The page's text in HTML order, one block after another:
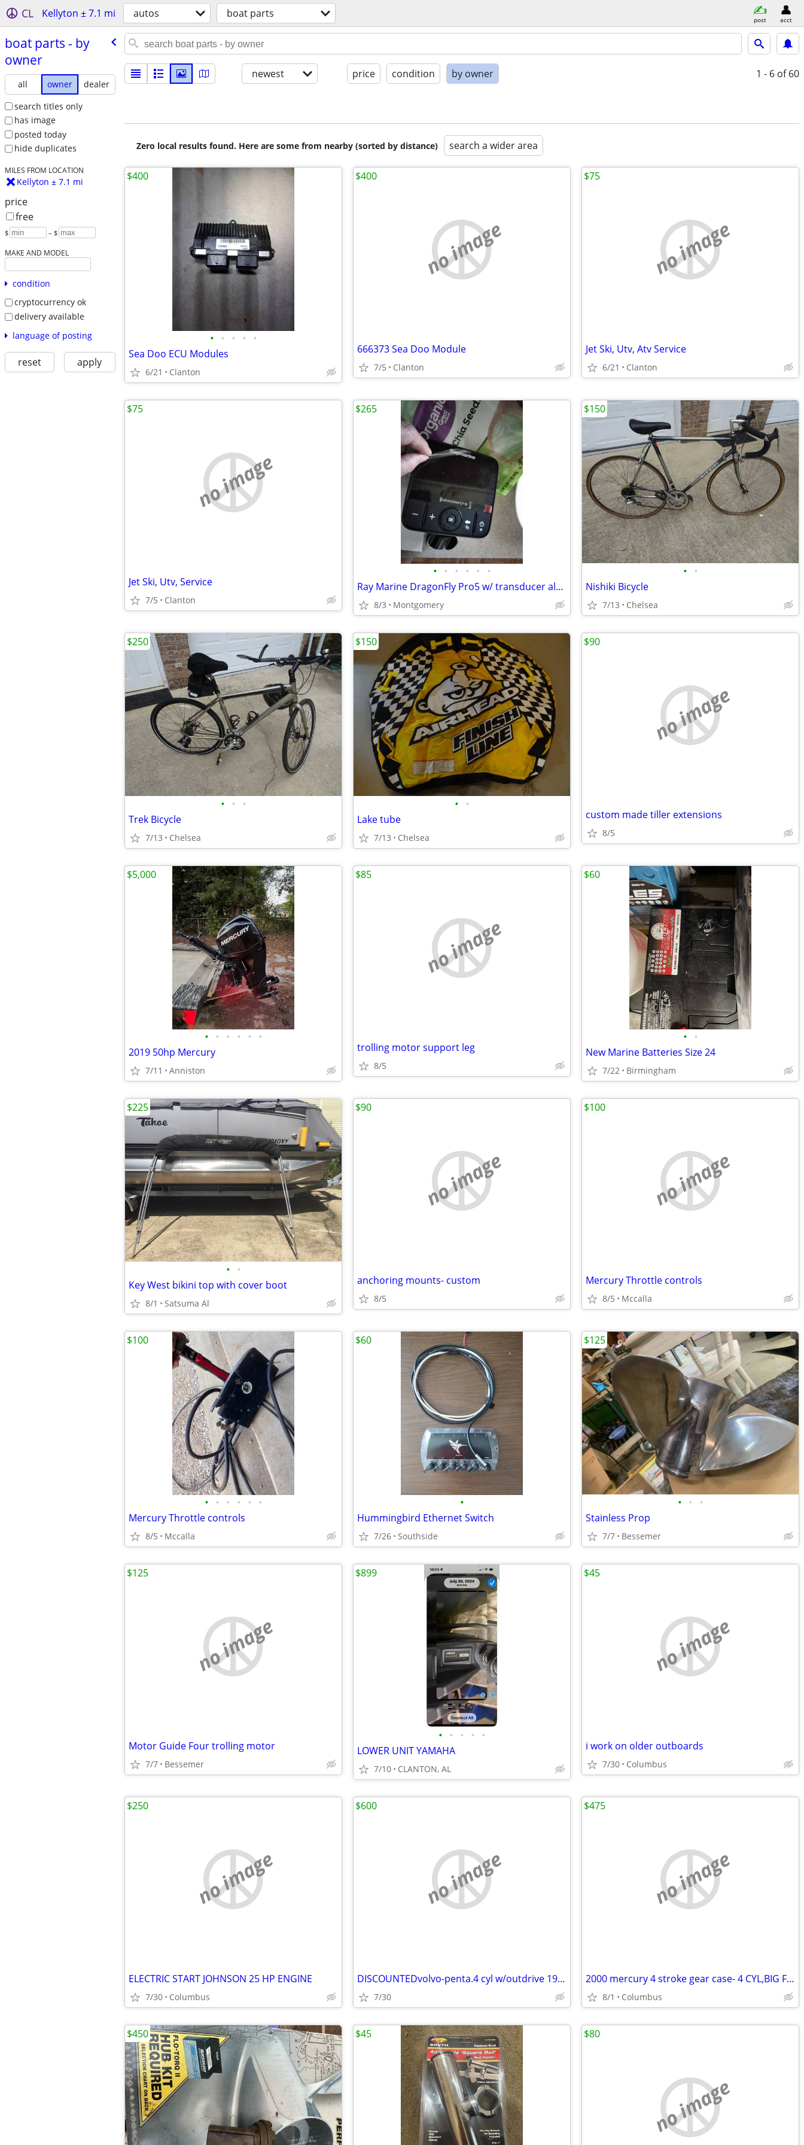
CL Kellyton ± 7.1 mi autos boat parts post acct
boat parts - by
owner
all owner
dealer
search titles only
has image
posted today
hide duplicates
MILES FROM LOCATION
Kellyton ± 7.1 mi
price
free
$ – $
MAKE AND MODEL
condition
cryptocurrency ok
delivery available
language of posting
reset apply
newest price condition by owner 1 - 6 of 60
Zero local results found. Here are some from nearby (sorted by distance) search a wider area
• • • • •
Sea Doo ECU Modules
6/21 Clanton
$400
no image
666373 Sea Doo Module
7/5 Clanton
$400
no image
Jet Ski, Utv, Atv Service
6/21 Clanton
$75
no image
Jet Ski, Utv, Service
7/5 Clanton
$75
• • • • • •
Ray Marine DragonFly Pro5 w/ transducer almost brand new $265
8/3 Montgomery
$265
• •
Nishiki Bicycle
7/13 Chelsea
$150
• • •
Trek Bicycle
7/13 Chelsea
$250
• •
Lake tube
7/13 Chelsea
$150
no image
custom made tiller extensions
8/5
$90
• • • • • •
2019 50hp Mercury
7/11 Anniston
$5,000
no image
trolling motor support leg
8/5
$85
• •
New Marine Batteries Size 24
7/22 Birmingham
$60
• •
Key West bikini top with cover boot
8/1 Satsuma Al
$225
no image
anchoring mounts- custom
8/5
$90
no image
Mercury Throttle controls
8/5 Mccalla
$100
• • • • • •
Mercury Throttle controls
8/5 Mccalla
$100
•
Hummingbird Ethernet Switch
7/26 Southside
$60
• • •
Stainless Prop
7/7 Bessemer
$125
no image
Motor Guide Four trolling motor
7/7 Bessemer
$125
• • • • •
LOWER UNIT YAMAHA
7/10 CLANTON, AL
$899
no image
i work on older outboards
7/30 Columbus
$45
no image
ELECTRIC START JOHNSON 25 HP ENGINE
7/30 Columbus
$250
no image
DISCOUNTEDvolvo-penta.4 cyl w/outdrive 1989,lo hrs ex cond
7/30
$600
no image
2000 mercury 4 stroke gear case- 4 CYL,BIG FOOT
8/1 Columbus
$475
$450 $45
no image
$80